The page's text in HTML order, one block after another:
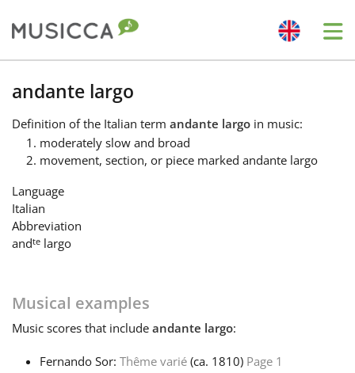
Bahasa Indonesia
Български
Deutsch
Español
andante largo
Definition of the Italian term andante largo in music:
moderately slow and broad
movement, section, or piece marked andante largo
Language
Italian
Abbreviation
andte largo
Musical examples
Music scores that include andante largo:
Fernando Sor: Thême varié (ca. 1810) Page 1